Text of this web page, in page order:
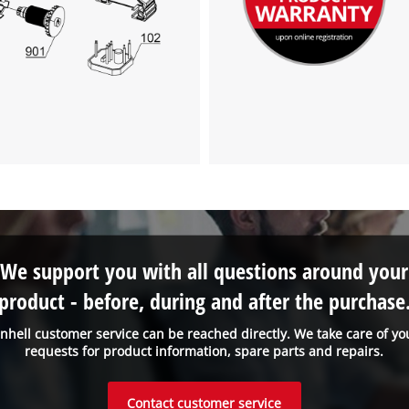
customer service can be reached directly. We take care of
requests for product information, spare parts and repairs.
We support you with all questions around your
- before, during and after the
Contact customer service